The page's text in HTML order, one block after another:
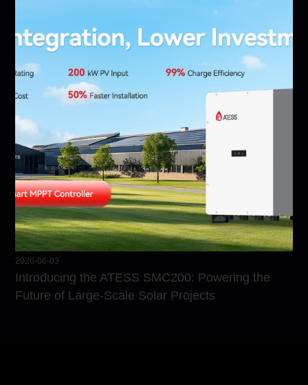
2026-06-03
Introducing the ATESS SMC200: Powering the
Future of Large-Scale Solar Projects